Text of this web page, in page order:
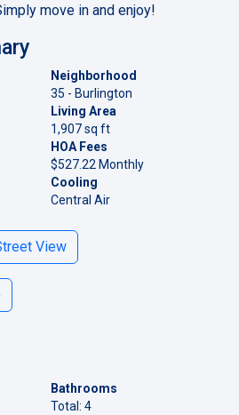
move in and enjoy!
Neighborhood
35 - Burlington
Living Area
1,907 sq ft
HOA Fees
$527.22 Monthly
Cooling
Central Air
View
Bathrooms
Total: 4